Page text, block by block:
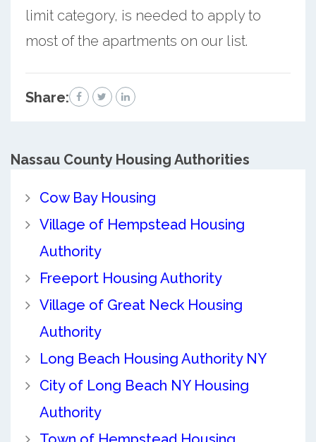
limit category, is needed to apply to
most of the apartments on our list.
Share:
Nassau CountyHousing Authorities
Cow Bay Housing
Village of Hempstead Housing
Authority
Freeport Housing Authority
Village of Great Neck Housing
Authority
Long Beach Housing Authority NY
City of Long Beach NY Housing
Authority